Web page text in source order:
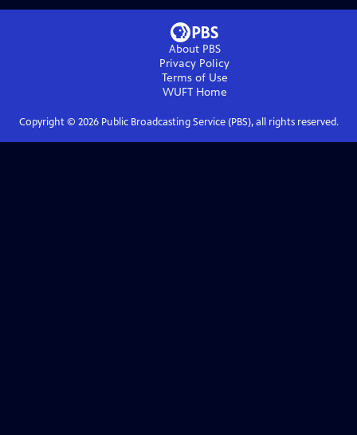
About PBS
Privacy Policy
Terms of Use
WUFTHome
Copyright © 2026Public Broadcasting Service (PBS), all rights reserved.